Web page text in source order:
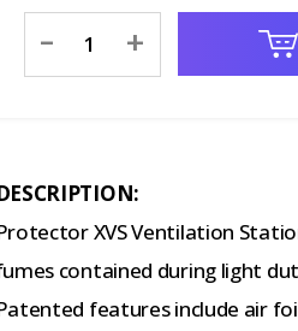
Stock:
- +
XVS Ventilation
contained during light
features include air